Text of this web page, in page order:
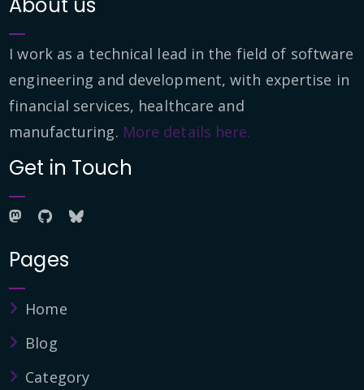
I work as a technical lead in the field of software
engineering and development, with expertise in
financial services, healthcare and
manufacturing. More details here.
Get in Touch
Pages
Home
Blog
Category